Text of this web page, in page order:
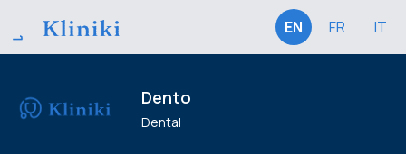
EN FR IT
Dento
Dental